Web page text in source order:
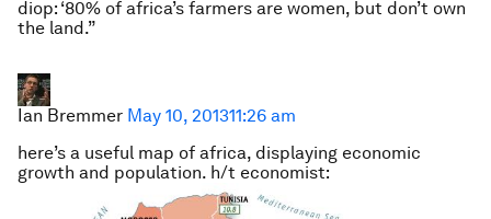
diop: ‘80% of africa’s farmers are women, but don’t own
the land.”
Ian Bremmer May 10, 201311:26 am
here’s a useful map of africa, displaying economic
growth and population. h/t economist: